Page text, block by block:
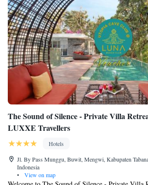
The Sound of Silence - Private Villa
LUXXE Travellers
Hotels
Jl. By Pass Munggu, Buwit, Mengwi, Kabupaten
Indonesia
•
View on map